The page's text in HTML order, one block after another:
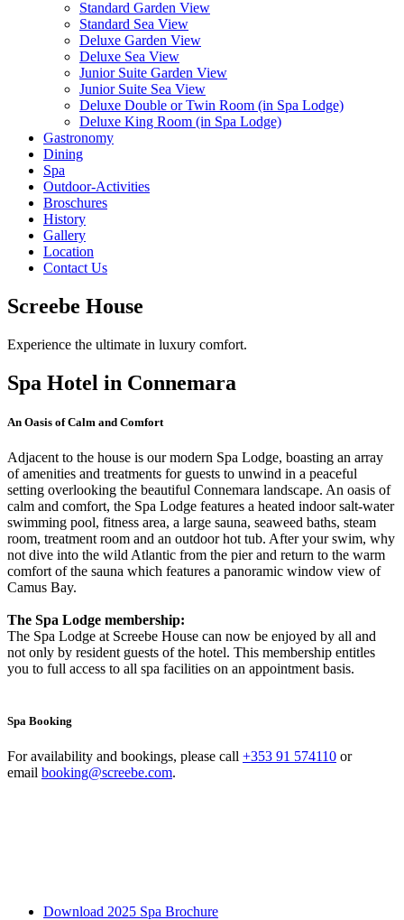
Standard Garden View
Standard Sea View
Deluxe Garden View
Deluxe Sea View
Junior Suite Garden View
Junior Suite Sea View
Deluxe Double or Twin Room (in Spa Lodge)
Deluxe King Room (in Spa Lodge)
Gastronomy
Dining
Spa
Outdoor-Activities
Broschures
History
Gallery
Location
Contact Us
Screebe House
Experience the ultimate in luxury comfort.
Spa Hotel in Connemara
An Oasis of Calm and Comfort
Adjacent to the house is our modern Spa Lodge, boasting an array
of amenities and treatments for guests to unwind in a peaceful
setting overlooking the beautiful Connemara landscape. An oasis of
calm and comfort, the Spa Lodge features a heated indoor salt-water
swimming pool, fitness area, a large sauna, seaweed baths, steam
room, treatment room and an outdoor hot tub. After your swim, why
not dive into the wild Atlantic from the pier and return to the warm
comfort of the sauna which features a panoramic window view of
Camus Bay.
The Spa Lodge membership:
The Spa Lodge at Screebe House can now be enjoyed by all and
not only by resident guests of the hotel. This membership entitles
you to full access to all spa facilities on an appointment basis.
Spa Booking
For availability and bookings, please call +353 91 574110 or
email booking@screebe.com.
Download 2025 Spa Brochure